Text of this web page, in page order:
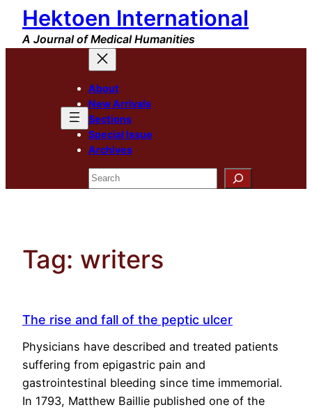
Skip
content
Hektoen International
A Journal of Medical Humanities
About
New Arrivals
Sections
Special Issue
Archives
Search
Tag: writers
The rise and fall of the peptic ulcer
Physicians have described and treated patients
suffering from epigastric pain and
gastrointestinal bleeding since time immemorial.
In 1793, Matthew Baillie published one of the